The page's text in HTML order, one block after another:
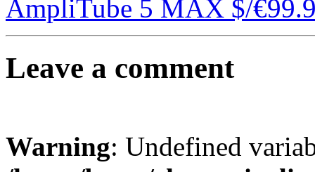
AmpliTube 5 MAX $/
Leave a comment
Warning: Undefined